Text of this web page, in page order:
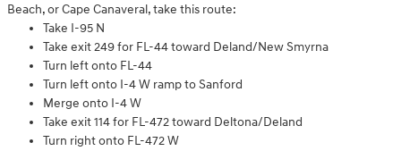
Beach, or Cape Canaveral, take this route:
Take I-95 N
Take exit 249 for FL-44 toward Deland/New Smyrna
Turn left onto FL-44
Turn left onto I-4 W ramp to Sanford
Merge onto I-4 W
Take exit 114 for FL-472 toward Deltona/Deland
Turn right onto FL-472 W